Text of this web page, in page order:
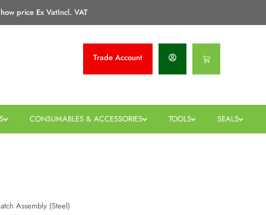
price Ex VatIncl. VAT
Trade Account Basket
CONSUMABLES & ACCESSORIES TOOLS SEALS
Assembly (Steel)